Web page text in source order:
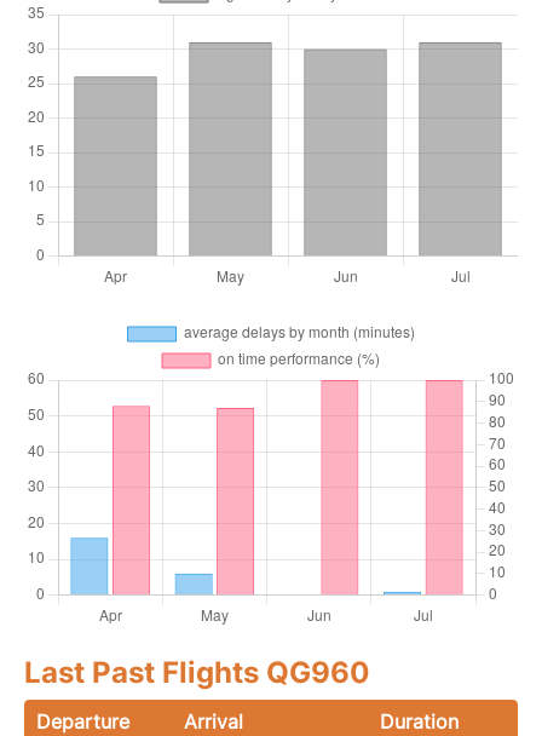
Last Past Flights QG960
Departure Arrival
Duration